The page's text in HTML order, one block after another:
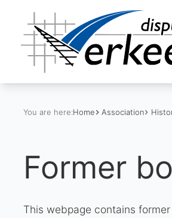
You are here:Home Association
Former
This webpage contains